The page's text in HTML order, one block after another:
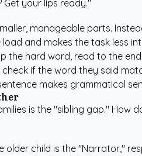
Get your lips ready."
manageable parts.
and makes the task less
the hard word, read to the
if the word they said
makes grammatical
is the "sibling gap." How
older child is the "Narrator,"